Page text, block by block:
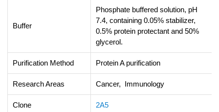
Buffer
Phosphate buffered solution, pH
7.4, containing 0.05% stabilizer,
0.5% protein protectant and 50%
glycerol.
Purification Method Protein A purification
Research Areas Cancer, Immunology
Clone 2A5